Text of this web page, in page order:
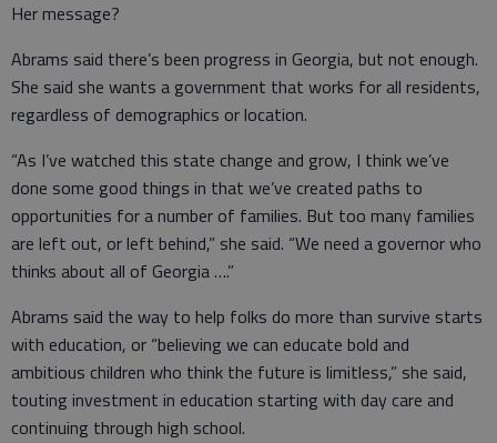
Her message?
Abrams said there’s been progress in Georgia, but not enough.
She said she wants a government that works for all residents,
regardless of demographics or location.
“As I’ve watched this state change and grow, I think we’ve
done some good things in that we’ve created paths to
opportunities for a number of families. But too many families
are left out, or left behind,” she said. “We need a governor who
thinks about all of Georgia ….”
Abrams said the way to help folks do more than survive starts
with education, or “believing we can educate bold and
ambitious children who think the future is limitless,” she said,
touting investment in education starting with day care and
continuing through high school.